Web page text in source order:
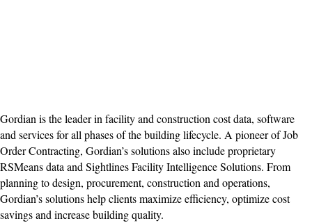
Gordian is the leader in facility and construction cost data, software
and services for all phases of the building lifecycle. A pioneer of Job
Order Contracting, Gordian’s solutions also include proprietary
RSMeans data and Sightlines Facility Intelligence Solutions. From
planning to design, procurement, construction and operations,
Gordian’s solutions help clients maximize efficiency, optimize cost
savings and increase building quality.